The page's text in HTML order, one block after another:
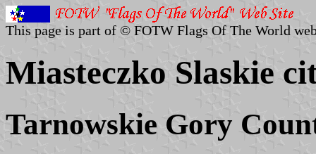
This page is part of © FOTW Flags Of The World
Miasteczko Slaskie
Tarnowskie Gory